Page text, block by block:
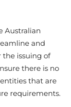
Australian
and
the issuing of
there is no
that are
requirements.